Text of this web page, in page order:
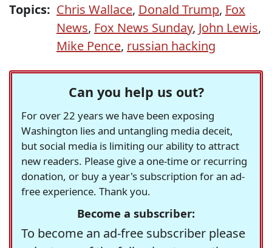
Topics: Chris Wallace, Donald Trump, Fox
News, Fox News Sunday, John Lewis,
Mike Pence, russian hacking
Can you help us out?
For over 22 years we have been exposing
Washington lies and untangling media deceit,
but social media is limiting our ability to attract
new readers. Please give a one-time or recurring
donation, or buy a year's subscription for an ad-
free experience. Thank you.
Become a subscriber:
To become an ad-free subscriber please